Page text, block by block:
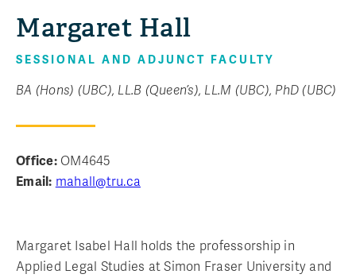
Margaret Hall
SESSIONAL AND ADJUNCT FACULTY
BA (Hons) (UBC), LL.B (Queen’s), LL.M (UBC), PhD (UBC)
Office:OM4645
Email: mahall@tru.ca
Margaret Isabel Hall holds the professorship in
Applied Legal Studies at Simon Fraser University and